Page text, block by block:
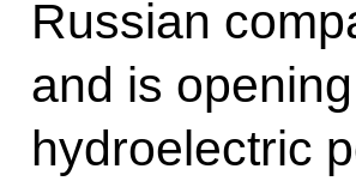
Russian
and is
hydroelectric